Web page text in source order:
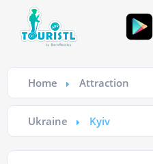
Home Attraction
Ukraine Kyiv